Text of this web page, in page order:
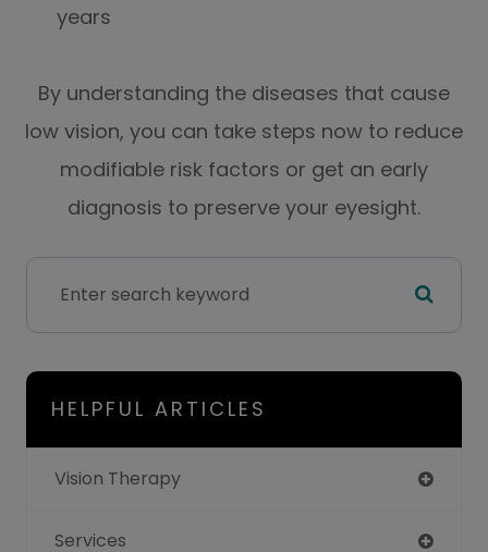
years
By understanding the diseases that cause
low vision, you can take steps now to reduce
modifiable risk factors or get an early
diagnosis to preserve your eyesight.
HELPFUL ARTICLES
Vision Therapy
Services